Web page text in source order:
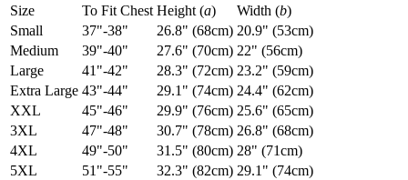
Size
To Fit Chest Height (a) Width (b)
Small
37"-38" 26.8" (68cm) 20.9" (53cm)
Medium
39"-40" 27.6" (70cm) 22" (56cm)
Large
41"-42" 28.3" (72cm) 23.2" (59cm)
Extra Large 43"-44" 29.1" (74cm) 24.4" (62cm)
XXL
45"-46" 29.9" (76cm) 25.6" (65cm)
3XL
47"-48" 30.7" (78cm) 26.8" (68cm)
4XL
49"-50" 31.5" (80cm) 28" (71cm)
5XL
51"-55" 32.3" (82cm) 29.1" (74cm)